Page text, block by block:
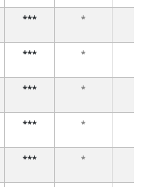
*** *
*** *
*** *
*** *
*** *